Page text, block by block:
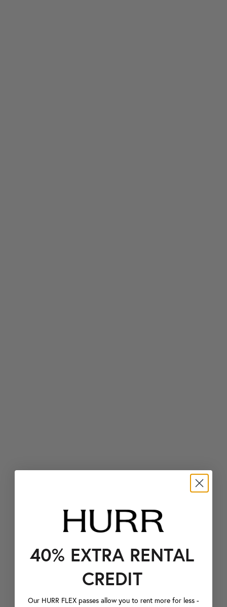
40% EXTRA RENTAL
CREDIT
Our HURR FLEX passes allow you to rent more for less -